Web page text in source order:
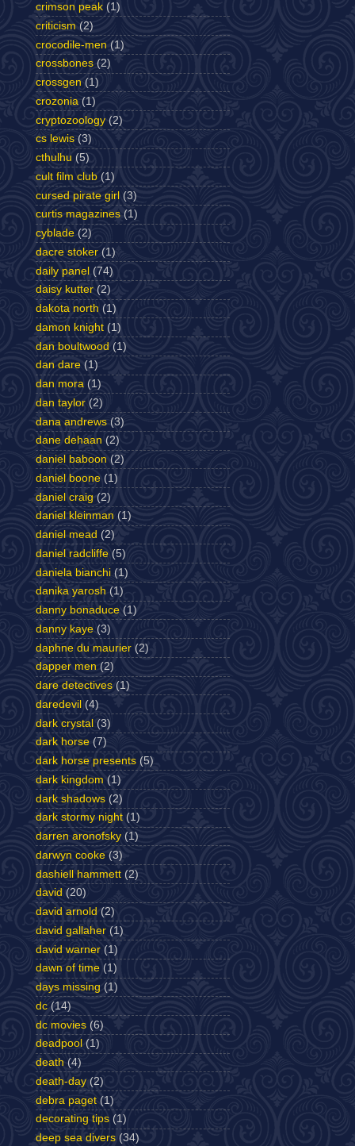
crimson peak (1)
criticism (2)
crocodile-men (1)
crossbones (2)
crossgen (1)
crozonia (1)
cryptozoology (2)
cs lewis (3)
cthulhu (5)
cult film club (1)
cursed pirate girl (3)
curtis magazines (1)
cyblade (2)
dacre stoker (1)
daily panel (74)
daisy kutter (2)
dakota north (1)
damon knight (1)
dan boultwood (1)
dan dare (1)
dan mora (1)
dan taylor (2)
dana andrews (3)
dane dehaan (2)
daniel baboon (2)
daniel boone (1)
daniel craig (2)
daniel kleinman (1)
daniel mead (2)
daniel radcliffe (5)
daniela bianchi (1)
danika yarosh (1)
danny bonaduce (1)
danny kaye (3)
daphne du maurier (2)
dapper men (2)
dare detectives (1)
daredevil (4)
dark crystal (3)
dark horse (7)
dark horse presents (5)
dark kingdom (1)
dark shadows (2)
dark stormy night (1)
darren aronofsky (1)
darwyn cooke (3)
dashiell hammett (2)
david (20)
david arnold (2)
david gallaher (1)
david warner (1)
dawn of time (1)
days missing (1)
dc (14)
dc movies (6)
deadpool (1)
death (4)
death-day (2)
debra paget (1)
decorating tips (1)
deep sea divers (34)